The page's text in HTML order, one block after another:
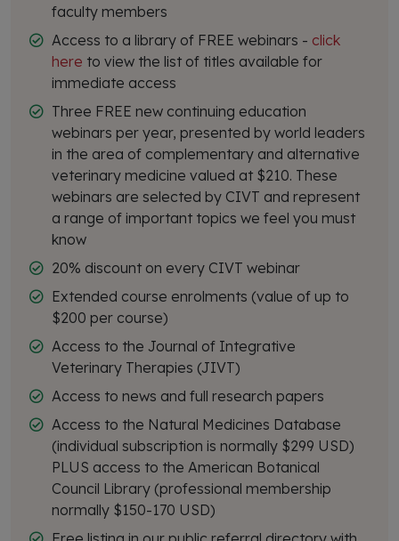
faculty members
Access to a library of FREE webinars - click
here to view the list of titles available for
immediate access
Three FREE new continuing education
webinars per year, presented by world leaders
in the area of complementary and alternative
veterinary medicine valued at $210. These
webinars are selected by CIVT and represent
a range of important topics we feel you must
know
20% discount on every CIVT webinar
Extended course enrolments (value of up to
$200 per course)
Access to the Journal of Integrative
Veterinary Therapies (JIVT)
Access to news and full research papers
Access to the Natural Medicines Database
(individual subscription is normally $299 USD)
PLUS access to the American Botanical
Council Library (professional membership
normally $150-170 USD)